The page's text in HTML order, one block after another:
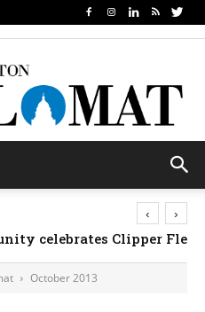
national days; Mexico
‹ ›
October 2013